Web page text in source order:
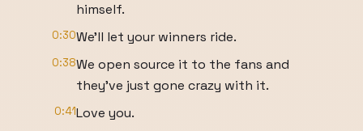
himself.
0:30We'll let your winners ride.
0:38We open source it to the fans and
they've just gone crazy with it.
0:41Love you.